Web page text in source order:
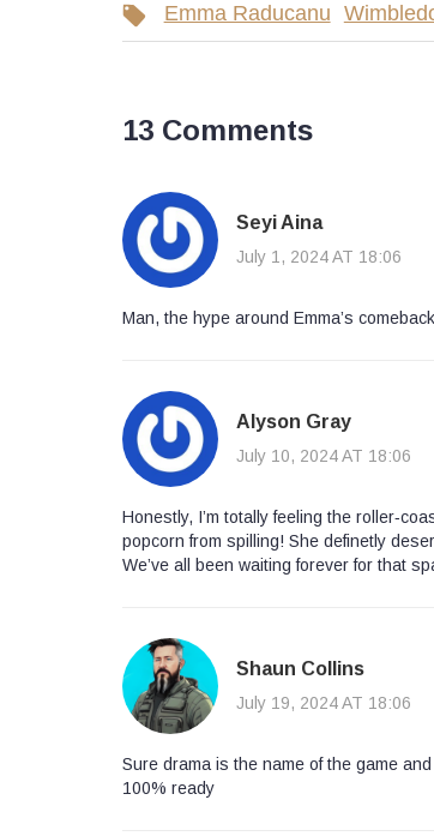
Emma Raducanu
13 Comments
Seyi Aina
July 1, 2024 AT 18:06
Man, the hype around Emma’s
Alyson Gray
July 10, 2024 AT 18:06
Honestly, I’m totally feeling the
popcorn from spilling! She definetly
We’ve all been waiting forever for that
Shaun Collins
July 19, 2024 AT 18:06
Sure drama is the name of the game
100% ready